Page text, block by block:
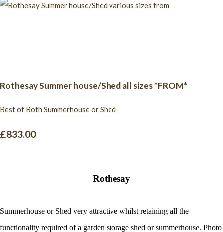
Rothesay Summer house/Shed all sizes *FROM*
Best of Both Summerhouse or Shed
£833.00
Rothesay
Summerhouse or Shed very attractive whilst retaining all the
functionality required of a garden storage shed or summerhouse. Photo